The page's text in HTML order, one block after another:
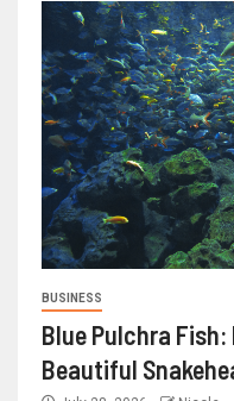
BUSINESS
Blue Pulchra
Beautiful